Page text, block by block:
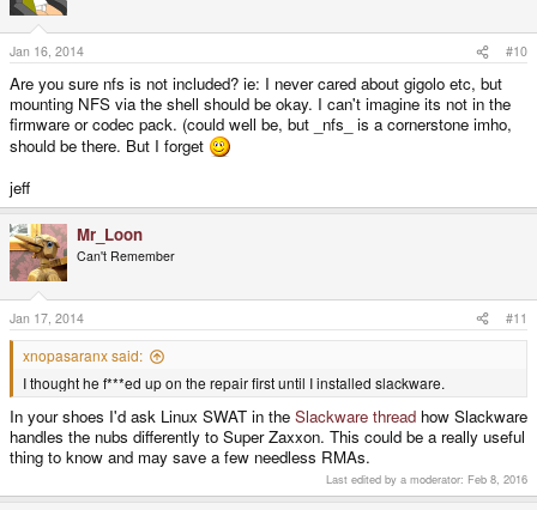
Jan 16, 2014 #10
Are you sure nfs is not included? ie: I never cared about gigolo etc, but
mounting NFS via the shell should be okay. I can't imagine its not in the
firmware or codec pack. (could well be, but _nfs_ is a cornerstone imho,
should be there. But I forget
jeff
Mr_Loon
Can't Remember
Jan 17, 2014 #11
xnopasaranx said:
I thought he f***ed up on the repair first until I installed slackware.
In your shoes I'd ask Linux SWAT in the Slackware thread how Slackware
handles the nubs differently to Super Zaxxon. This could be a really useful
thing to know and may save a few needless RMAs.
Last edited by a moderator: Feb 8, 2016